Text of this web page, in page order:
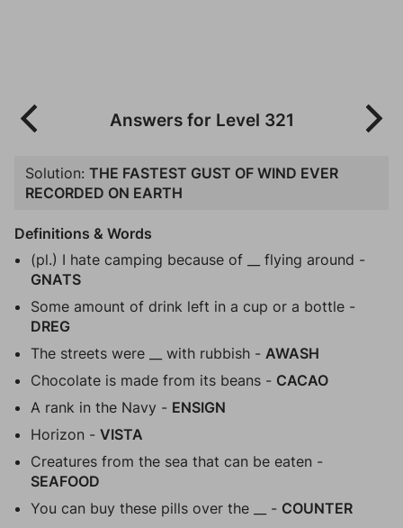
Answers for Level 321
Solution: THE FASTEST GUST OF WIND EVER
RECORDED ON EARTH
Definitions & Words
(pl.) I hate camping because of __ flying around -
GNATS
Some amount of drink left in a cup or a bottle -
DREG
The streets were __ with rubbish - AWASH
Chocolate is made from its beans - CACAO
A rank in the Navy - ENSIGN
Horizon - VISTA
Creatures from the sea that can be eaten -
SEAFOOD
You can buy these pills over the __ - COUNTER